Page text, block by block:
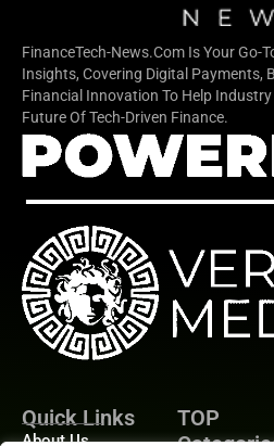
FinanceTech-News.com Is Your Go-
Insights, Covering Digital Payments,
Financial Innovation To Help
Future Of Tech-Driven Finance.
Quick Links
About Us
TOP